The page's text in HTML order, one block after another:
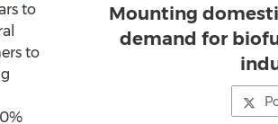
Mounting
demand for
to
to